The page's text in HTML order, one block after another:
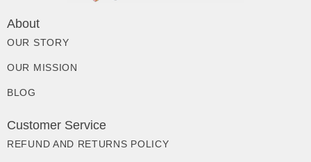
About
OUR STORY
OUR MISSION
BLOG
Customer Service
REFUND AND RETURNS POLICY